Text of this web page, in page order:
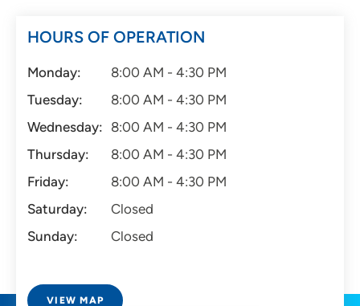
HOURS OF OPERATION
Monday:
8:00 AM - 4:30 PM
Tuesday:
8:00 AM - 4:30 PM
Wednesday: 8:00 AM - 4:30 PM
Thursday:
8:00 AM - 4:30 PM
Friday:
8:00 AM - 4:30 PM
Saturday:
Closed
Sunday:
Closed
VIEW MAP